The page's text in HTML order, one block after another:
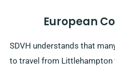
European
SDVH understands that
to travel from Littlehampton